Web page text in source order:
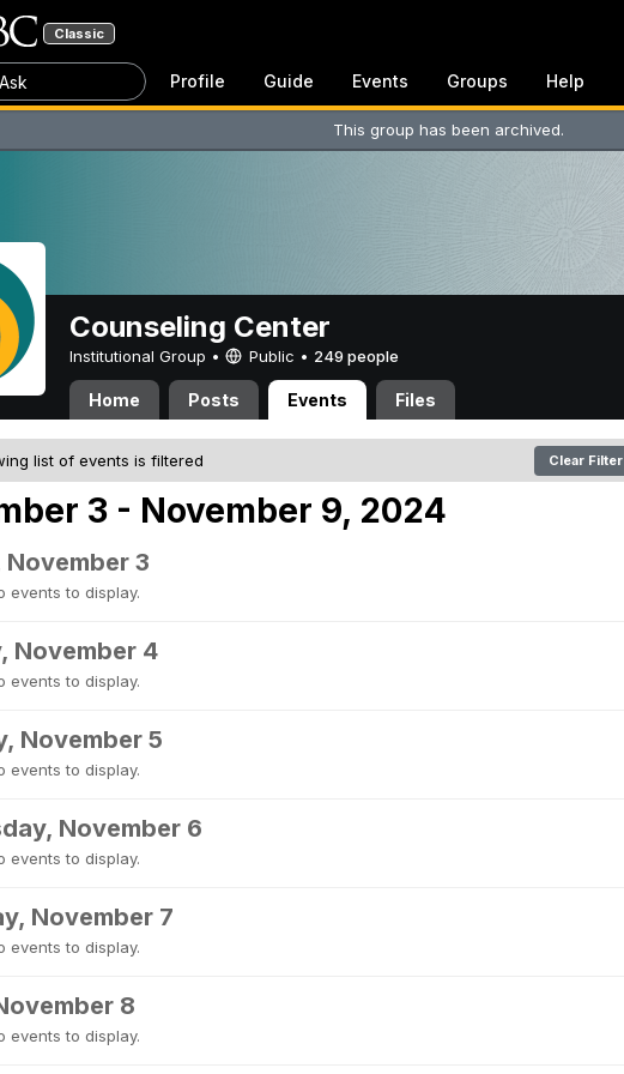
Classic
Profile Guide Events Groups Help
This group has been archived.
Counseling Center
Institutional Group • Public • 249 people
Home Posts Events Files
list of events is filtered Clear Filter
3 - November 9, 2024
November 3
events to display.
November 4
events to display.
November 5
events to display.
November 6
events to display.
November 7
events to display.
8
events to display.